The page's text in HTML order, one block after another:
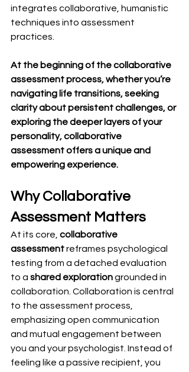
integrates collaborative, humanistic
techniques into assessment
practices.
At the beginning of the collaborative
assessment process, whether you’re
navigating life transitions, seeking
clarity about persistent challenges, or
exploring the deeper layers of your
personality, collaborative
assessment offers a unique and
empowering experience.
Why Collaborative
Assessment Matters
At its core, collaborative
assessment reframes psychological
testing from a detached evaluation
to a shared exploration grounded in
collaboration. Collaboration is central
to the assessment process,
emphasizing open communication
and mutual engagement between
you and your psychologist. Instead of
feeling like a passive recipient, you